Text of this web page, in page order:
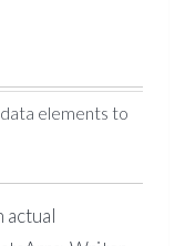
elements to
actual